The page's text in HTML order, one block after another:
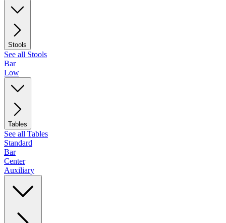
Stools
See all Stools
Bar
Low
Tables
See all Tables
Standard
Bar
Center
Auxiliary